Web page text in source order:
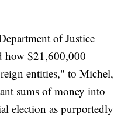
of Justice
how $21,600,000
entities," to Michel,
sums of money into
election as purportedly